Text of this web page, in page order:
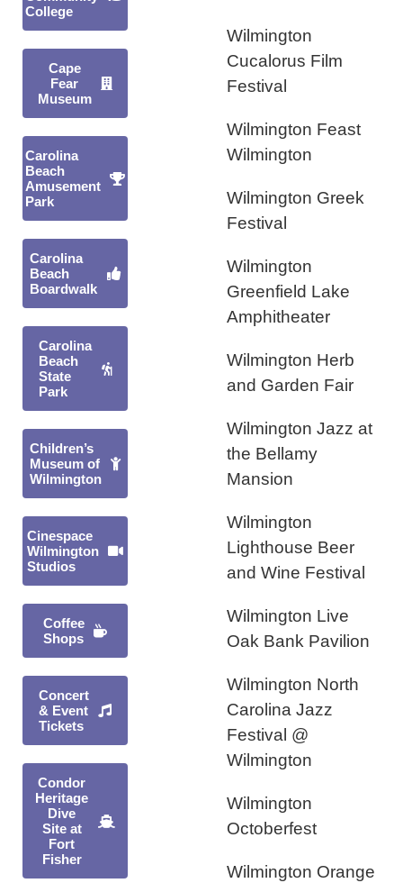
College
Cape
Fear
Museum
Carolina
Beach
Amusement
Park
Carolina
Beach
Boardwalk
Carolina
Beach
State
Park
Children’s
Museum of
Wilmington
Cinespace
Wilmington
Studios
Coffee
Shops
Concert
& Event
Tickets
Condor
Heritage
Dive
Site at
Fort
Fisher
Wilmington
Cucalorus Film
Festival
Wilmington Feast
Wilmington
Wilmington Greek
Festival
Wilmington
Greenfield Lake
Amphitheater
Wilmington Herb
and Garden Fair
Wilmington Jazz at
the Bellamy
Mansion
Wilmington
Lighthouse Beer
and Wine Festival
Wilmington Live
Oak Bank Pavilion
Wilmington North
Carolina Jazz
Festival @
Wilmington
Wilmington
Octoberfest
Wilmington Orange